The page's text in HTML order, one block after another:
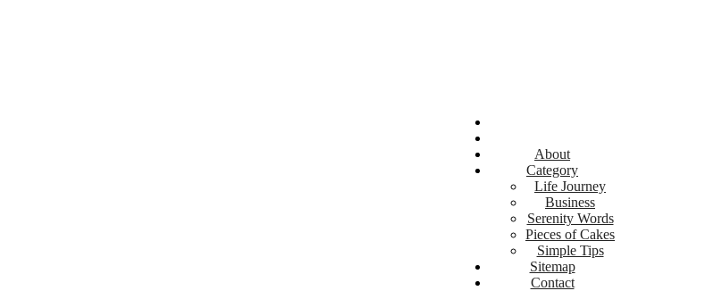
About
Category
Life Journey
Business
Serenity Words
Pieces of Cakes
Simple Tips
Sitemap
Contact